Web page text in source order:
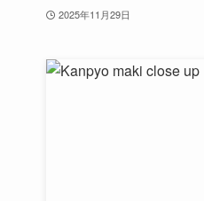
2025年11月29日